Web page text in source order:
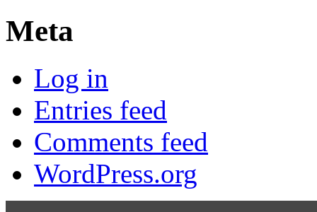
Meta
Log in
Entries feed
Comments feed
WordPress.org